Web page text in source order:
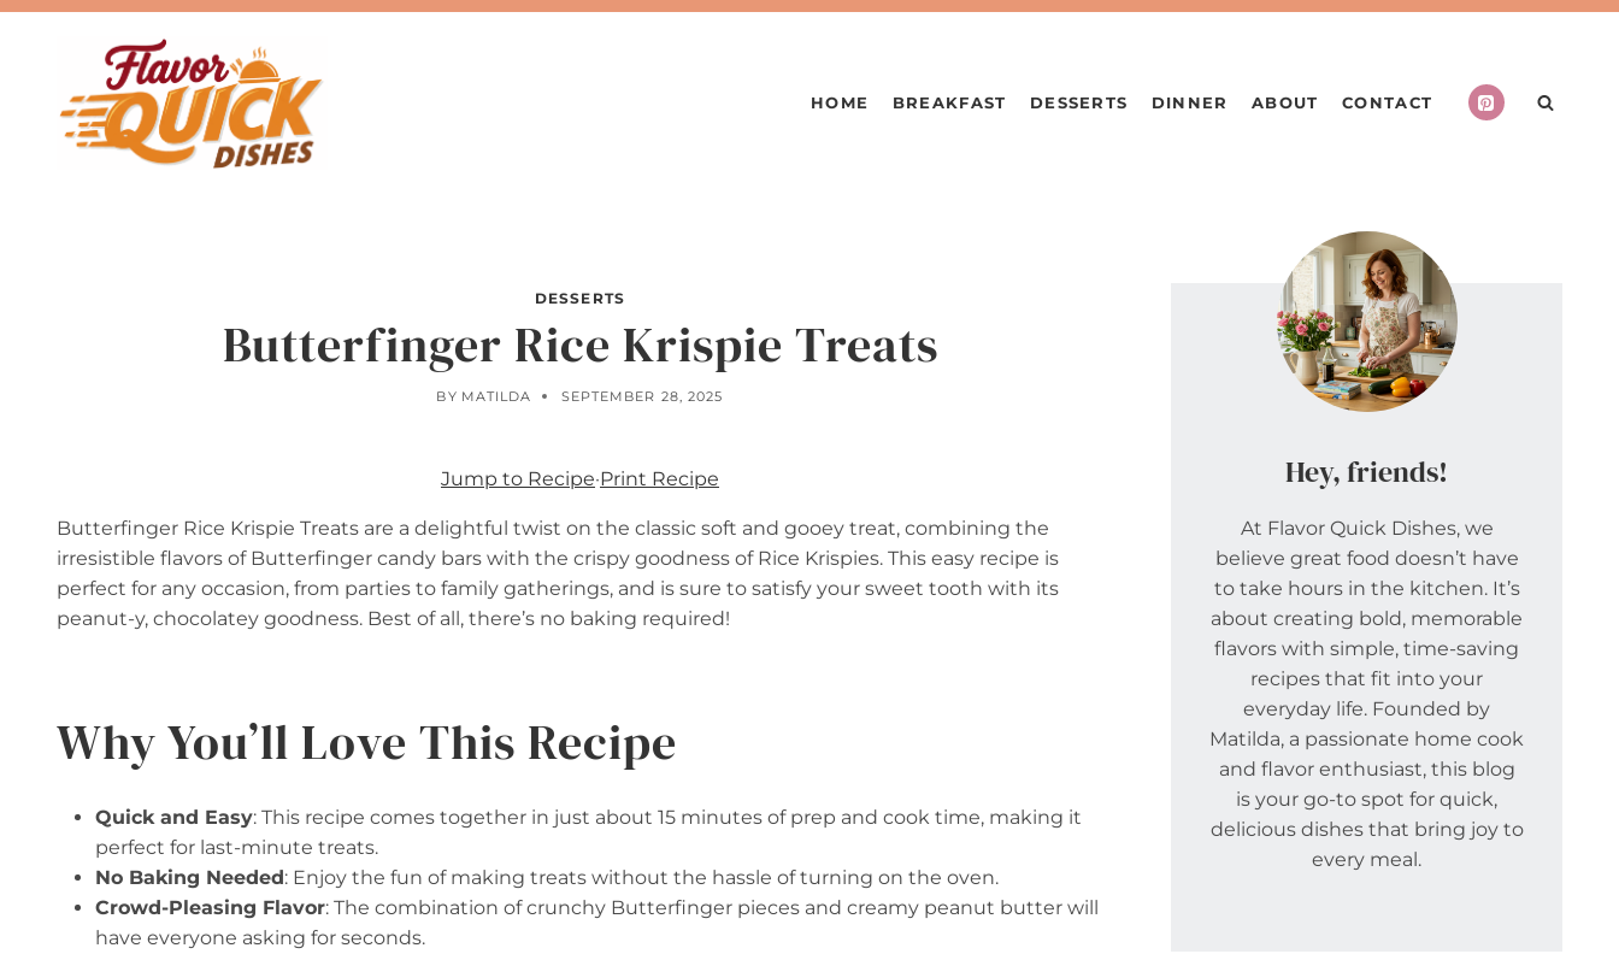
Skip
HOME BREAKFAST DESSERTS DINNER ABOUT CONTACT
DESSERTS
Butterfinger Rice Krispie Treats
BY MATILDA SEPTEMBER 28, 2025
Jump to Recipe·Print Recipe
Butterfinger Rice Krispie Treats are a delightful twist on the classic soft and gooey treat, combining the
irresistible flavors of Butterfinger candy bars with the crispy goodness of Rice Krispies. This easy recipe is
perfect for any occasion, from parties to family gatherings, and is sure to satisfy your sweet tooth with its
peanut-y, chocolatey goodness. Best of all, there’s no baking required!
Why You’ll Love This Recipe
Quick and Easy: This recipe comes together in just about 15 minutes of prep and cook time, making it
perfect for last-minute treats.
No Baking Needed: Enjoy the fun of making treats without the hassle of turning on the oven.
Crowd-Pleasing Flavor: The combination of crunchy Butterfinger pieces and creamy peanut butter will
have everyone asking for seconds.
Hey, friends!
At Flavor Quick Dishes, we
believe great food doesn’t have
to take hours in the kitchen. It’s
about creating bold, memorable
flavors with simple, time-saving
recipes that fit into your
everyday life. Founded by
Matilda, a passionate home cook
and flavor enthusiast, this blog
is your go-to spot for quick,
delicious dishes that bring joy to
every meal.